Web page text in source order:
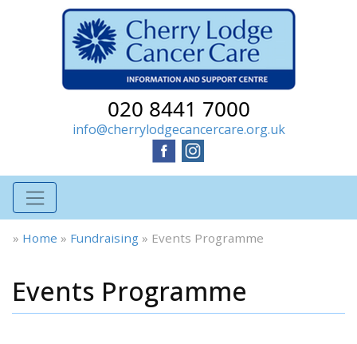
020 8441 7000
info@cherrylodgecancercare.org.uk
» Home » Fundraising » Events Programme
Events Programme